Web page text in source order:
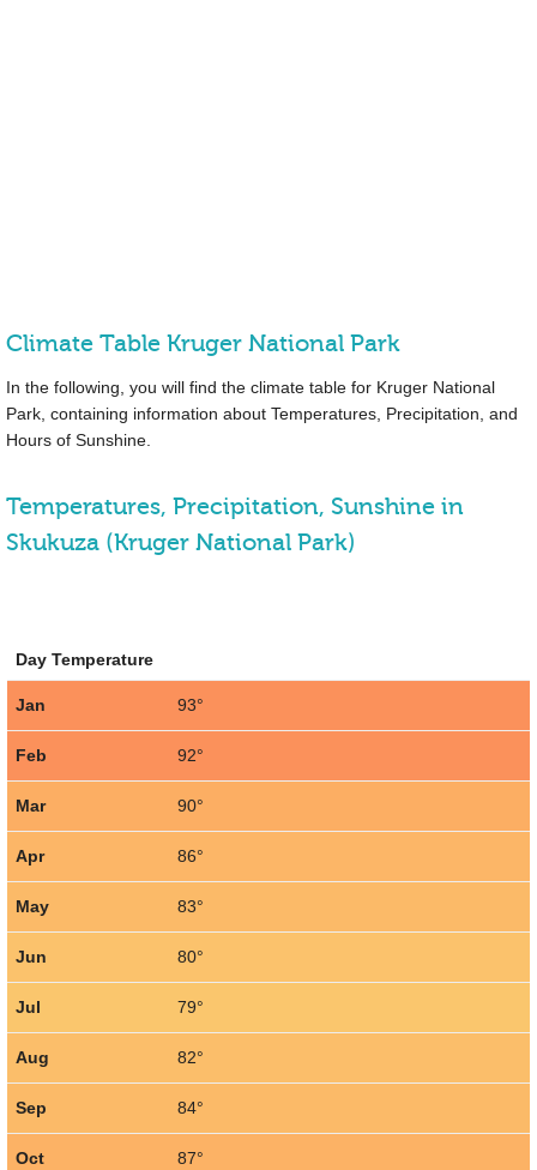
Climate Table Kruger National Park
In the following, you will find the climate table for Kruger National
Park, containing information about Temperatures, Precipitation, and
Hours of Sunshine.
Temperatures, Precipitation, Sunshine in
Skukuza (Kruger National Park)
Day Temperature
Jan 93°
Feb 92°
Mar 90°
Apr 86°
May 83°
Jun 80°
Jul 79°
Aug 82°
Sep 84°
Oct 87°